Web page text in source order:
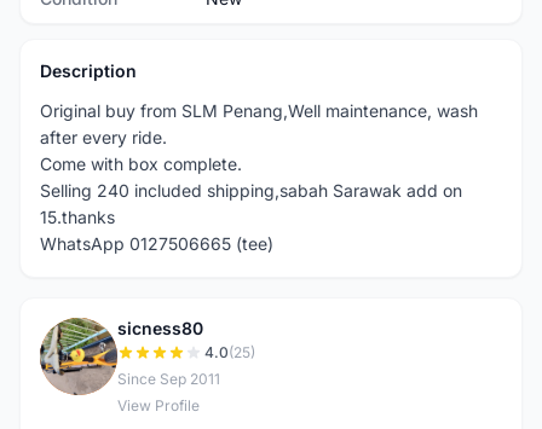
Description
Original buy from SLM Penang,Well maintenance, wash
after every ride.
Come with box complete.
Selling 240 included shipping,sabah Sarawak add on
15.thanks
WhatsApp 0127506665 (tee)
S
sicness80
4.0(25)
Since Sep 2011
View Profile